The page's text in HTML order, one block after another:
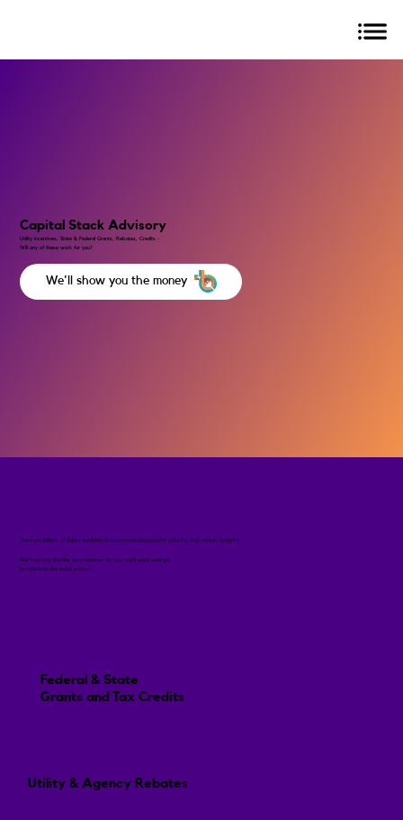
Capital Stack Advisory
Utility incentives, State & Federal Grants, Rebates, Credits -
Will any of these work for you?
We'll show you the money
Federal & State
Grants and Tax Credits
Utility & Agency Rebates
There are billions of dollars available to businesses interested in reducing their carbon footprint.
We'll not only find the right matches for you, we'll work with you
to administer the entire process.